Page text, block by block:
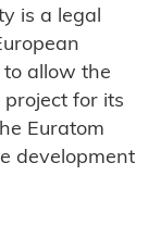
is a legal
to allow the
project for its
Euratom
development